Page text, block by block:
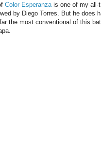
Color Esperanza is one of my all-
by Diego Torres. But he does
the most conventional of this